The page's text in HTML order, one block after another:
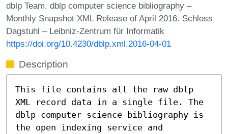
dblp Team. dblp computer science bibliography –
Monthly Snapshot XML Release of April 2016. Schloss
Dagstuhl – Leibniz-Zentrum für Informatik
https://doi.org/10.4230/dblp.xml.2016-04-01
Description
This file contains all the raw dblp
XML record data in a single file. The
dblp computer science bibliography is
the open indexing service and